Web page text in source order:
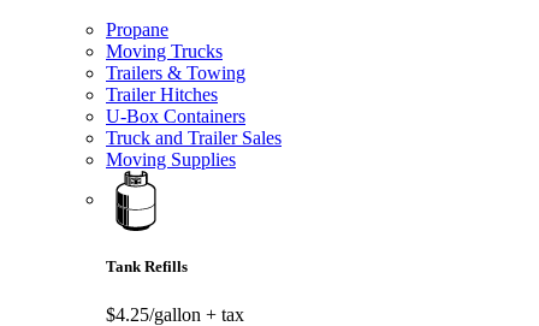
Propane
Moving Trucks
Trailers & Towing
Trailer Hitches
U-Box Containers
Truck and Trailer Sales
Moving Supplies
Tank Refills
$4.25/gallon + tax